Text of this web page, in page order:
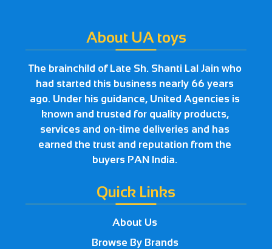
About UA toys
The brainchild of Late Sh. Shanti Lal Jain who
had started this business nearly 66 years
ago. Under his guidance, United Agencies is
known and trusted for quality products,
services and on-time deliveries and has
earned the trust and reputation from the
buyers PAN India.
Quick Links
About Us
Browse By Brands